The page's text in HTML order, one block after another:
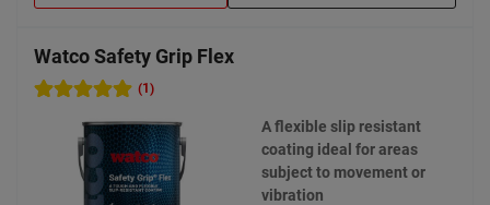
Watco Safety Grip Flex
(1)
A flexible slip resistant
coating ideal for areas
subject to movement or
vibration